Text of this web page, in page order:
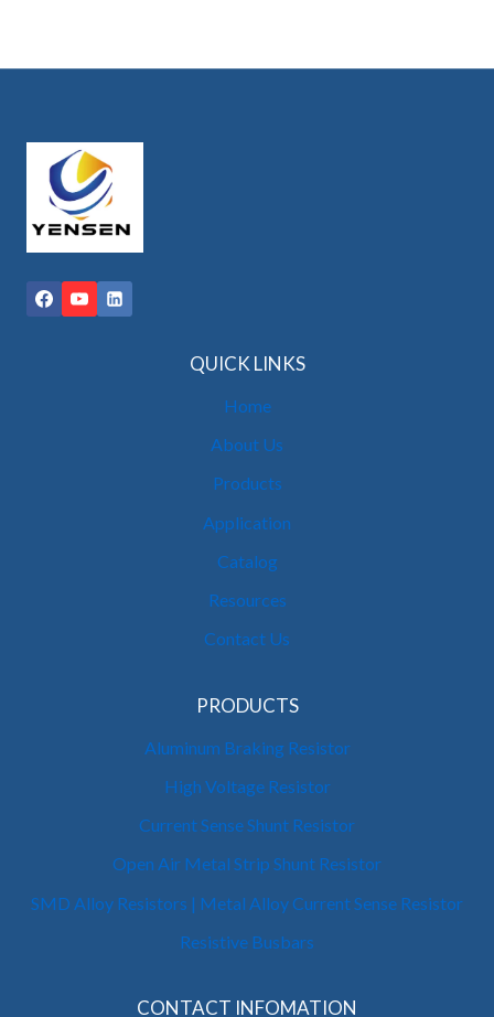
QUICK LINKS
Home
About Us
Products
Application
Catalog
Resources
Contact Us
PRODUCTS
Aluminum Braking Resistor
High Voltage Resistor
Current Sense Shunt Resistor
Open Air Metal Strip Shunt Resistor
SMD Alloy Resistors | Metal Alloy Current Sense Resistor
Resistive Busbars
CONTACT INFOMATION